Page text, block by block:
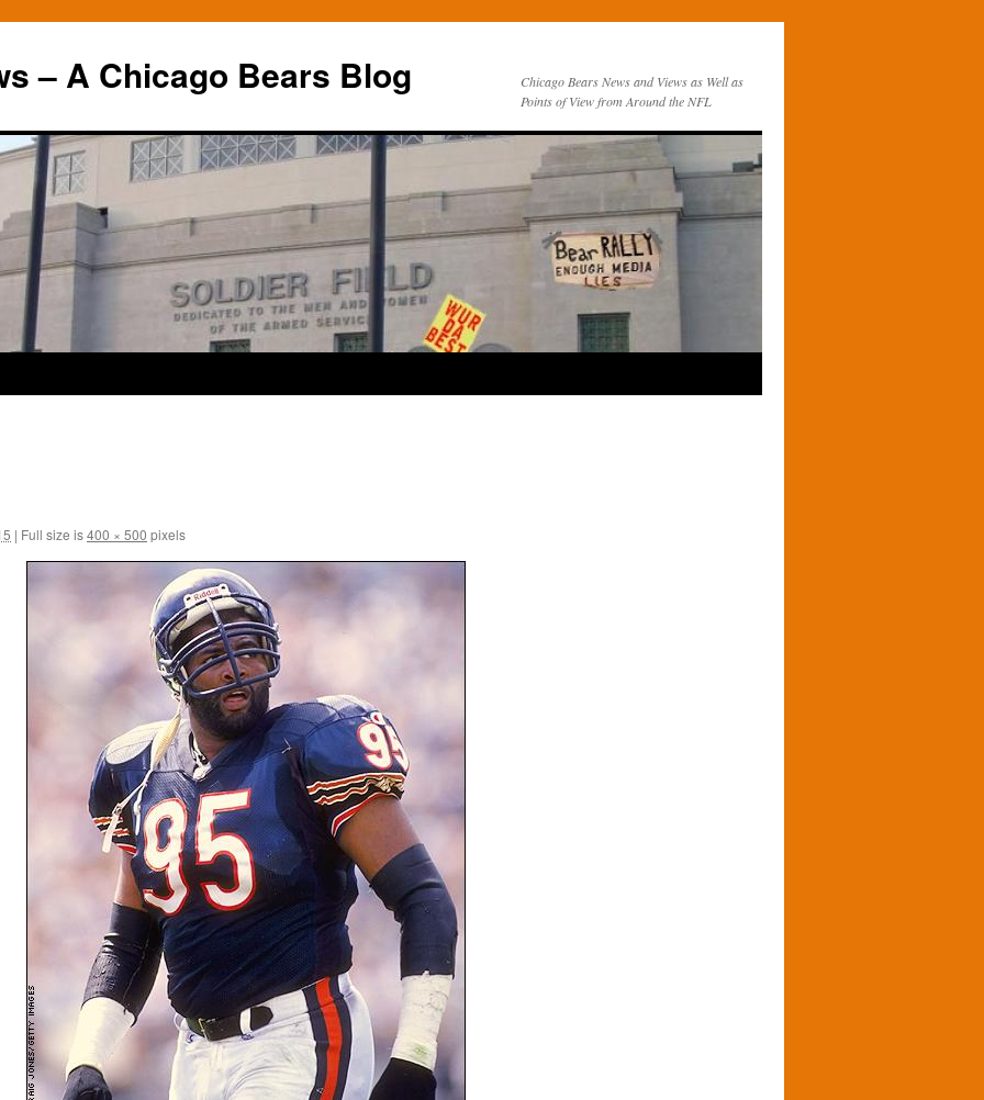
– A Chicago Bears Blog
Chicago Bears News and Views as Well as
Points of View from Around the NFL
| Full size is400 × 500 pixels